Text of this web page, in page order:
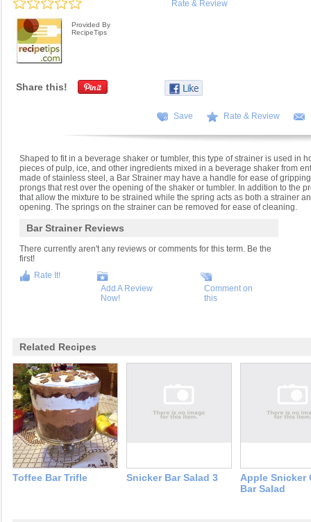
Rate & Review
Provided By
RecipeTips
Share this!
Save Rate & Review
Shaped to fit in a beverage shaker or tumbler, this type of strainer is used in
pieces of pulp, ice, and other ingredients mixed in a beverage shaker from
made of stainless steel, a Bar Strainer may have a handle for ease of
prongs that rest over the opening of the shaker or tumbler. In addition to the
that allow the mixture to be strained while the spring acts as both a strainer
opening. The springs on the strainer can be removed for ease of cleaning.
Bar Strainer Reviews
There currently aren't any reviews or comments for this term. Be the
first!
Rate It!
Add A Review
Now!
Comment on
this
Related Recipes
Toffee Bar Trifle Snicker Bar Salad 3
Apple Snicker
Bar Salad